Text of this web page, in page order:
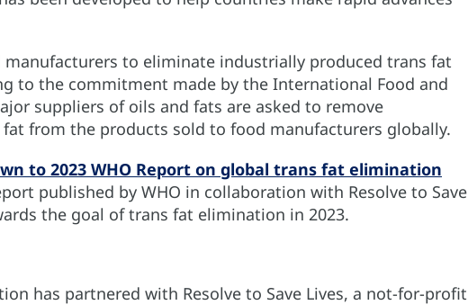
manufacturers to eliminate industrially produced trans fat
to the commitment made by the International Food and
suppliers of oils and fats are asked to remove
from the products sold to food manufacturers globally.
to 2023 WHO Report on global trans fat elimination
published by WHO in collaboration with Resolve to Save
the goal of trans fat elimination in 2023.
has partnered with Resolve to Save Lives, a not-for-profit